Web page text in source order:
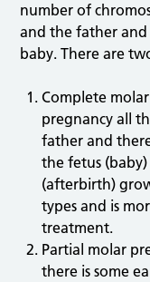
number of
and the father
baby. There are
Complete
pregnancy all
father and
the fetus
(afterbirth)
types and is
treatment.
Partial molar
there is some